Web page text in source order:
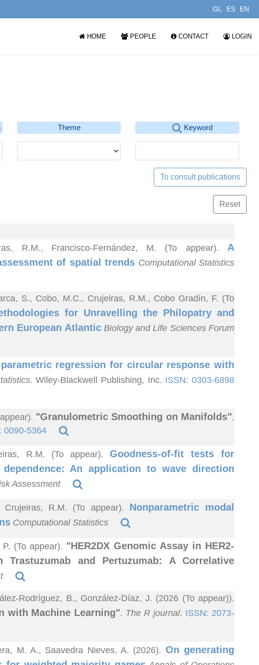
GL ES EN
HOME PEOPLE CONTACT LOGIN
Theme Keyword
R.M., Francisco-Fernández, M. (To appear). A
of spatial trends Computational Statistics
S., Cobo, M.C., Crujeiras, R.M., Cobo Gradín, F. (To
for Unravelling the Philopatry and
European AtlanticBiology and Life Sciences Forum
regression for circular response with
. Wiley-Blackwell Publishing, Inc. ISSN: 0303-6898
"Granulometric Smoothing on Manifolds".
0090-5364
R.M. (To appear). Goodness-of-fit tests for
An application to wave direction
Assessment
R.M. (To appear). Nonparametric modal
Computational Statistics
(To appear). "HER2DX Genomic Assay in HER2-
and Pertuzumab: A Correlative
Rodríguez, B., González-Díaz, J. (2026 (To appear)).
with Machine Learning". The R journal. ISSN: 2073-
M. A., Saavedra Nieves, A. (2026). On generating